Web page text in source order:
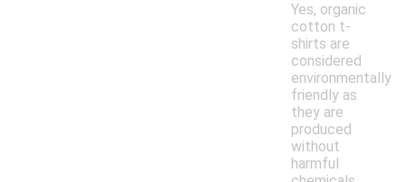
Yes, organic
cotton t-
shirts are
considered
environmentally
friendly as
they are
produced
without
harmful